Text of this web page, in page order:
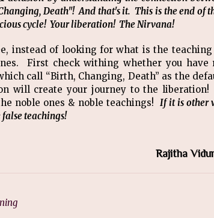
Death"! And that's it. This is the end of
cycle! Your liberation! The Nirvana!
instead of looking for what is the teaching
First check withing whether you have
call “Birth, Changing, Death” as the
will create your journey to the
noble ones & noble teachings! If it is other
teachings!
Rajitha